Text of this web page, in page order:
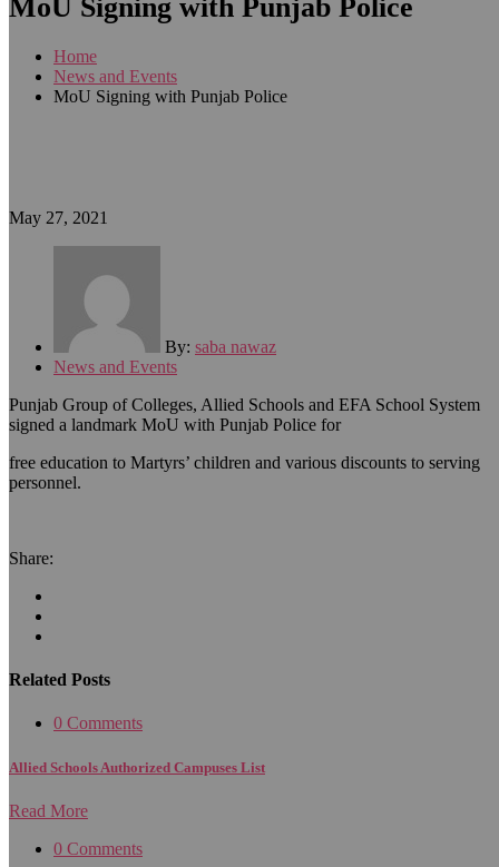
MoU Signing with Punjab Police
Home
News and Events
MoU Signing with Punjab Police
May 27, 2021
By: saba nawaz
News and Events
Punjab Group of Colleges, Allied Schools and EFA School System
signed a landmark MoU with Punjab Police for
free education to Martyrs’ children and various discounts to serving
personnel.
Share:
Related Posts
0 Comments
Allied Schools Authorized Campuses List
Read More
0 Comments